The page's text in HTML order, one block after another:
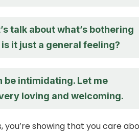
talk about what’s bothering
it just a general feeling?
be intimidating. Let me
loving and welcoming.
showing that you care